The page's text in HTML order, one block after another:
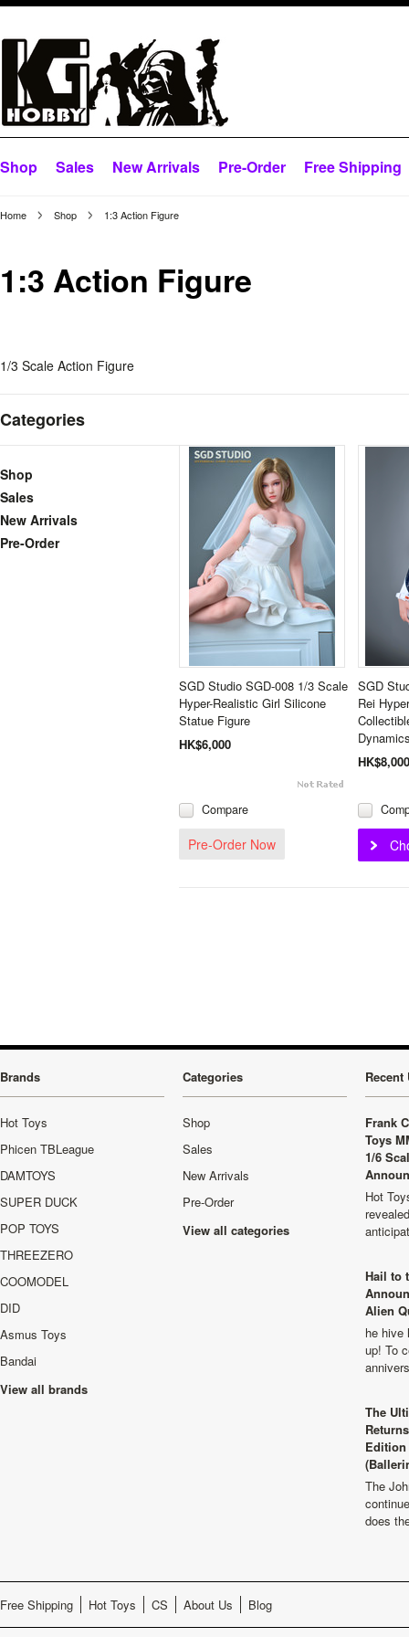
Shop Sales New Arrivals Pre-Order Free Shipping
Home Shop 1:3 Action Figure
1:3 Action Figure
1/3 Scale Action Figure
Categories
Shop
Sales
New Arrivals
Pre-Order
SGD Studio SGD-008 1/3 Scale
Hyper-Realistic Girl Silicone
Statue Figure
HK$6,000
Compare
Pre-Order Now
SGD
Rei
HK$8,000
Brands
Hot Toys
Phicen TBLeague
DAMTOYS
SUPER DUCK
POP TOYS
THREEZERO
COOMODEL
DID
Asmus Toys
Bandai
View all brands
Categories
Shop
Sales
New Arrivals
Pre-Order
View all categories
Recent
Frank
Toys
1/6
Hot
Hail to
Alien
he hive
up! To
The
The
does
Free Shipping Hot Toys CS About Us Blog